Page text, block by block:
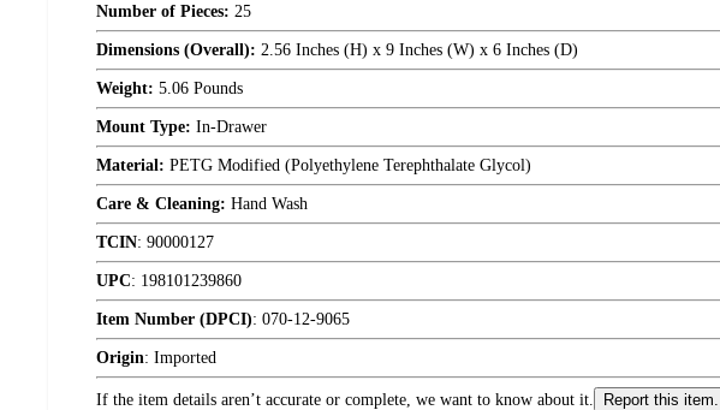
Number of Pieces: 25
Dimensions (Overall): 2.56 Inches (H) x 9 Inches (W) x 6 Inches (D)
Weight: 5.06 Pounds
Mount Type: In-Drawer
Material: PETG Modified (Polyethylene Terephthalate Glycol)
Care & Cleaning: Hand Wash
TCIN: 90000127
UPC: 198101239860
Item Number (DPCI): 070-12-9065
Origin: Imported
If the item details aren’t accurate or complete, we want to know about it. Report this item.